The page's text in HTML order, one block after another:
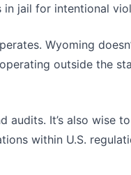
jail for intentional
Wyoming
outside the
It’s also
within U.S.